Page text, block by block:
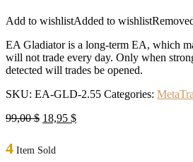
Add to wishlistAdded to wishlist
EA Gladiator is a long-term EA, which
will not trade every day. Only when
detected will trades be opened.
SKU: EA-GLD-2.55 Categories:
99,00$ Original
99,00 $.
18,95 $Current
4 Item Sold